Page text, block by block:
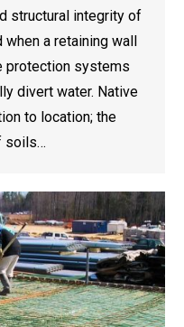
structural integrity of
when a retaining wall
protection systems
divert water. Native
to location; the
soils…